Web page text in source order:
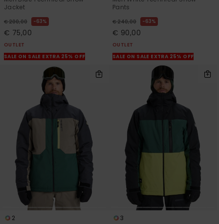
Jacket
€ 200,00 63%
€ 75,00
OUTLET
SALE ON SALE EXTRA 25% OFF
Pants
€ 240,00 63%
€ 90,00
OUTLET
SALE ON SALE EXTRA 25% OFF
2
3